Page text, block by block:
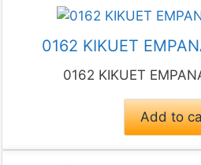
0162 KIKUET
0162 KIKUET
Add to